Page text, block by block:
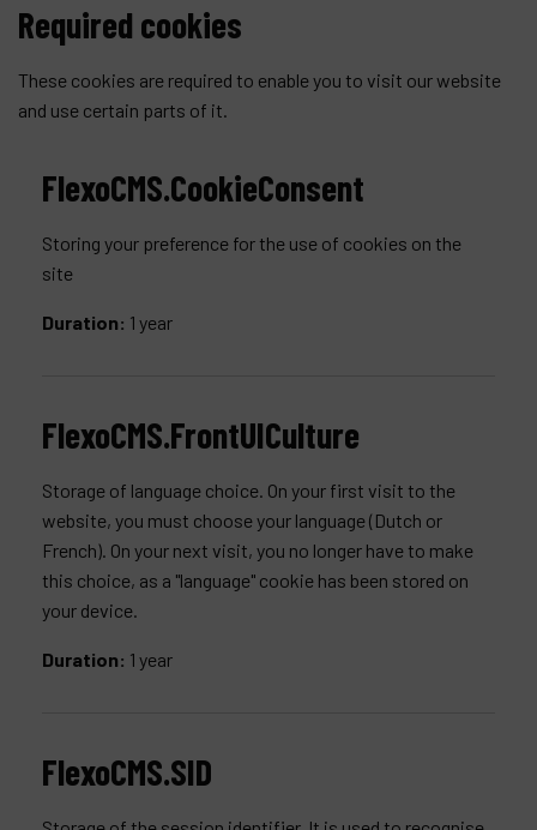
Required cookies
These cookies are required to enable you to visit our website
and use certain parts of it.
FlexoCMS.CookieConsent
Storing your preference for the use of cookies on the
site
Duration: 1 year
FlexoCMS.FrontUICulture
Storage of language choice. On your first visit to the
website, you must choose your language (Dutch or
French). On your next visit, you no longer have to make
this choice, as a "language" cookie has been stored on
your device.
Duration: 1 year
FlexoCMS.SID